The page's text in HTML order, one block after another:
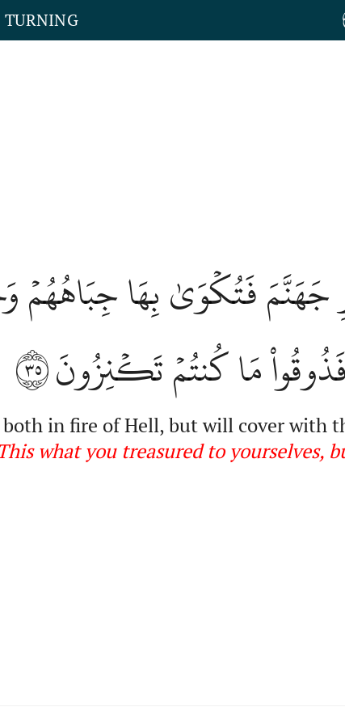
TURNING
جَهَنَّمَ فَتُكۡوَىٰ بِهَا جِبَاهُهُمۡ
مَا كُنتُمۡ تَكۡنِزُونَ٣٥
in fire of Hell, but will cover with
what you treasured to yourselves,